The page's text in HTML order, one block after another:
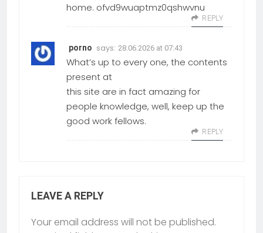
home. ofvd9wuaptmz0qshwvnu
REPLY
porno says: 28.06.2026 at 07:43
What’s up to every one, the contents
present at
this site are in fact amazing for
people knowledge, well, keep up the
good work fellows.
REPLY
LEAVE A REPLY
Your email address will not be published.